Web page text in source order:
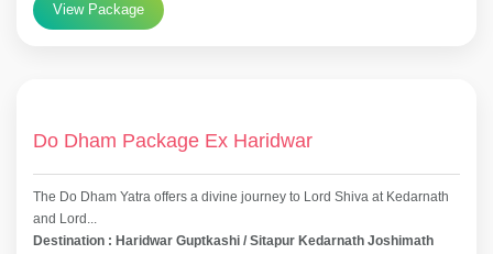
View Package
Do Dham Package Ex Haridwar
The Do Dham Yatra offers a divine journey to Lord Shiva at Kedarnath
and Lord...
Destination : Haridwar Guptkashi / Sitapur Kedarnath Joshimath